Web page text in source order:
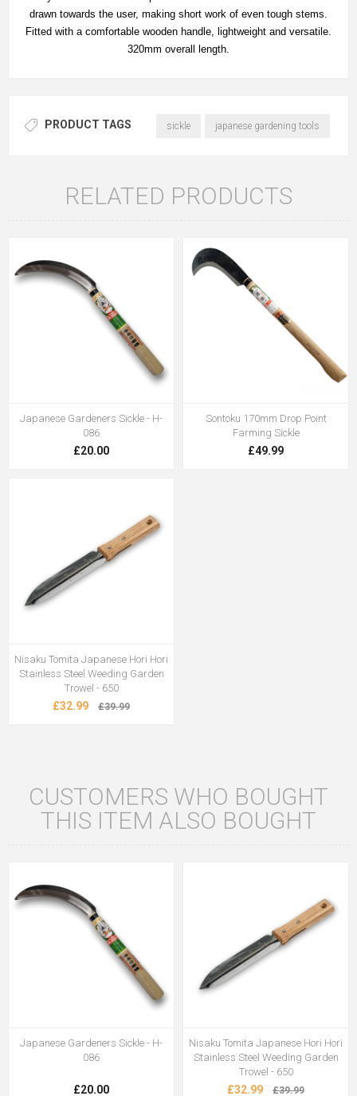
drawn towards the user, making short work of even tough stems.
Fitted with a comfortable wooden handle, lightweight and versatile.
320mm overall length.
PRODUCT TAGS sickle japanese gardening tools
RELATED PRODUCTS
Japanese Gardeners Sickle - H-
086
£20.00
Sontoku 170mm Drop Point
Farming Sickle
£49.99
Nisaku Tomita Japanese Hori Hori
Stainless Steel Weeding Garden
Trowel - 650
£32.99 £39.99
CUSTOMERS WHO BOUGHT
THIS ITEM ALSO BOUGHT
Japanese Gardeners Sickle - H-
086
£20.00
Nisaku Tomita Japanese Hori Hori
Stainless Steel Weeding Garden
Trowel - 650
£32.99 £39.99